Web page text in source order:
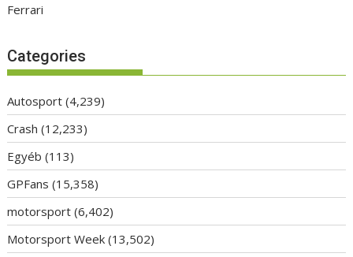
Ferrari
Categories
Autosport (4,239)
Crash (12,233)
Egyéb (113)
GPFans (15,358)
motorsport (6,402)
Motorsport Week (13,502)